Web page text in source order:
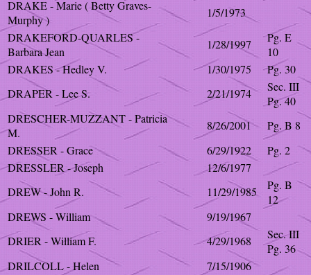
DRAKE - Marie ( Betty Graves-
Murphy )
1/5/1973
DRAKEFORD-QUARLES -
Barbara Jean
1/28/1997
Pg. E
10
DRAKES - Hedley V.
1/30/1975
Pg. 30
DRAPER - Lee S.
2/21/1974
Sec. III
Pg. 40
DRESCHER-MUZZANT - Patricia
M.
8/26/2001
Pg. B 8
DRESSER - Grace
6/29/1922
Pg. 2
DRESSLER - Joseph
12/6/1977
DREW - John R.
11/29/1985
Pg. B
12
DREWS - William
9/19/1967
DRIER - William F.
4/29/1968
Sec. III
Pg. 36
DRILCOLL - Helen
7/15/1906